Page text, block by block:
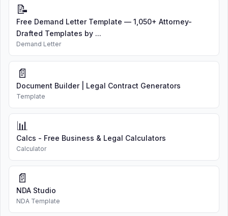
📝
Free Demand Letter Template — 1,050+ Attorney-
Drafted Templates by ...
Demand Letter
📄
Document Builder | Legal Contract Generators
Template
📊
Calcs - Free Business & Legal Calculators
Calculator
📄
NDA Studio
NDA Template